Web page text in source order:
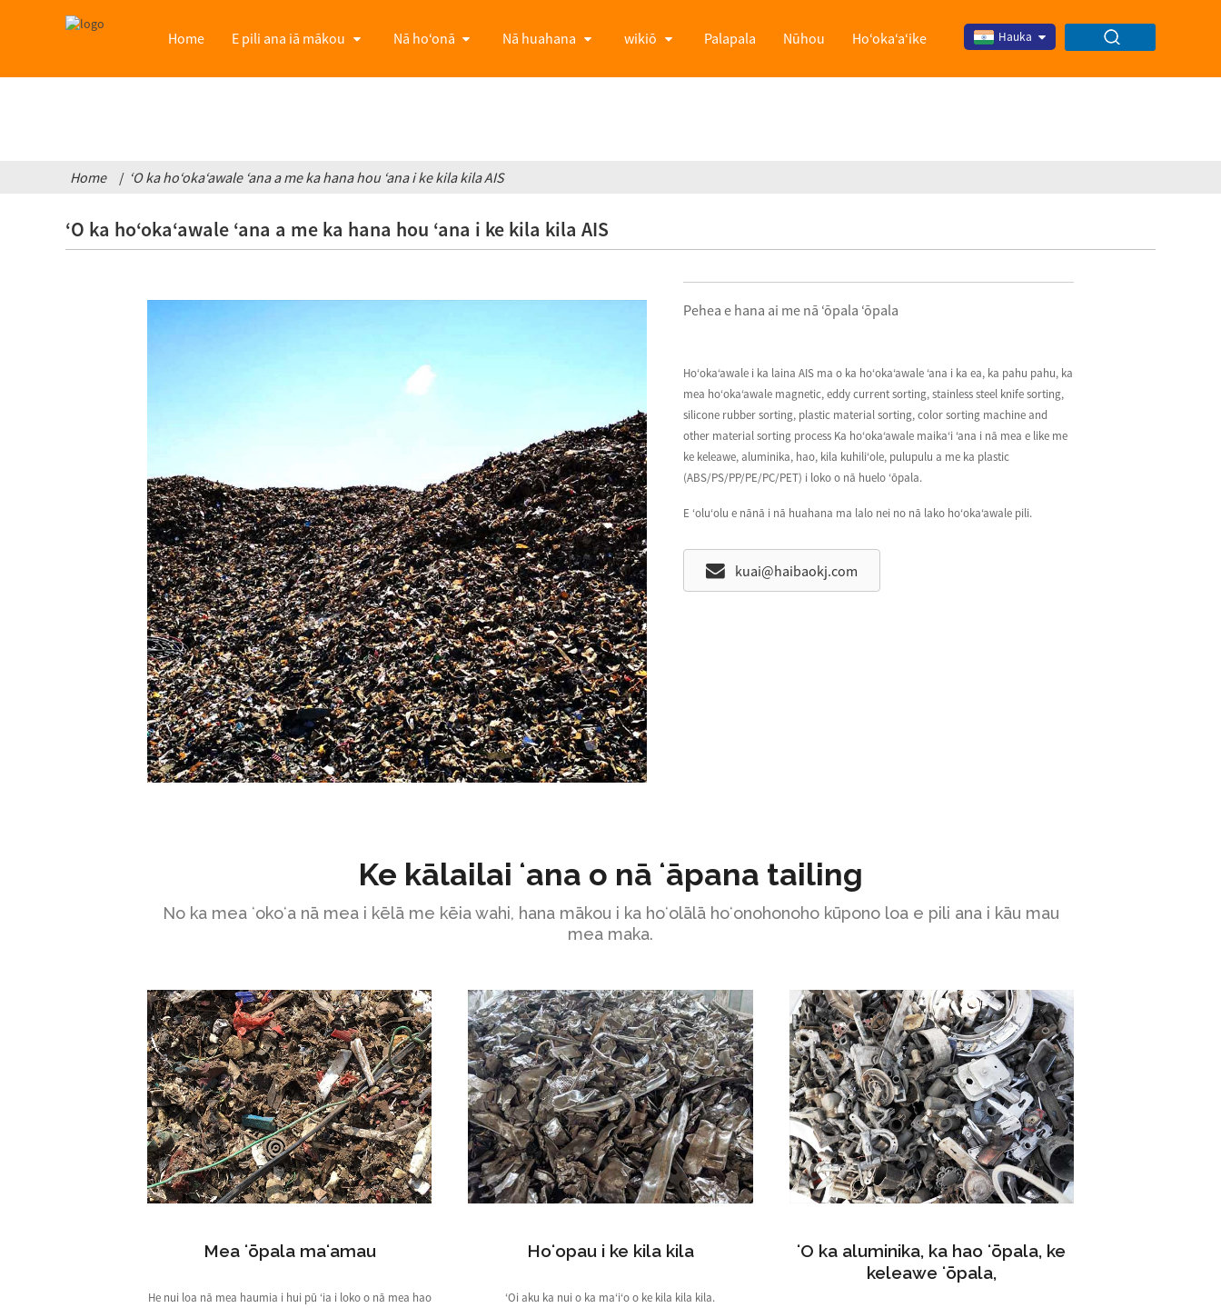
Hauka
Home E pili ana iā mākou Nā hoʻonā Nā huahana wikiō Palapala Nūhou Hoʻokaʻaʻike
Home ʻO ka hoʻokaʻawale ʻana a me ka hana hou ʻana i ke kila kila AIS
ʻO ka hoʻokaʻawale ʻana a me ka hana hou ʻana i ke kila kila AIS
Pehea e hana ai me nā ʻōpala ʻōpala
Hoʻokaʻawale i ka laina AIS ma o ka hoʻokaʻawale ʻana i ka ea, ka pahu pahu, ka
mea hoʻokaʻawale magnetic, eddy current sorting, stainless steel knife sorting,
silicone rubber sorting, plastic material sorting, color sorting machine and
other material sorting process Ka hoʻokaʻawale maikaʻi ʻana i nā mea e like me
ke keleawe, aluminika, hao, kila kuhiliʻole, pulupulu a me ka plastic
(ABS/PS/PP/PE/PC/PET) i loko o nā huelo ʻōpala.
E ʻoluʻolu e nānā i nā huahana ma lalo nei no nā lako hoʻokaʻawale pili.
kuai@haibaokj.com
Ke kālailai ʻana o nā ʻāpana tailing
No ka mea ʻokoʻa nā mea i kēlā me kēia wahi, hana mākou i ka hoʻolālā hoʻonohonoho kūpono loa e pili ana i kāu mau
mea maka.
Mea ʻōpala maʻamau
He nui loa nā mea haumia i hui pū ʻia i loko o nā mea hao
Hoʻopau i ke kila kila
ʻOi aku ka nui o ka maʻiʻo o ke kila kila kila.
ʻO ka aluminika, ka hao ʻōpala, ke
keleawe ʻōpala,